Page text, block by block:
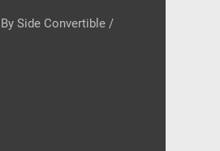
Side Convertible /